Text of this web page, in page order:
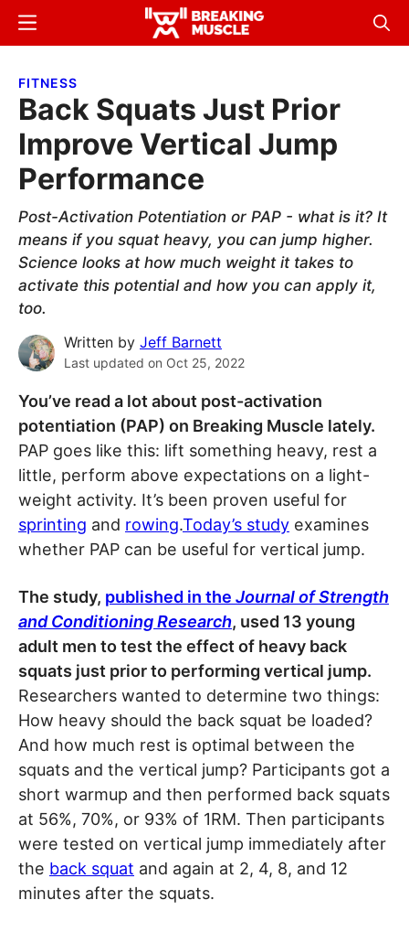
Skip
content
Skip
sidebar
Breaking
Breaking
Menu
FITNESS
Back Squats Just Prior
Improve Vertical Jump
Performance
Post-Activation Potentiation or PAP - what is it? It
means if you squat heavy, you can jump higher.
Science looks at how much weight it takes to
activate this potential and how you can apply it,
too.
Written by Jeff Barnett
Last updated on Oct 25, 2022
You’ve read a lot about post-activation
potentiation (PAP) on Breaking Muscle lately.
PAP goes like this: lift something heavy, rest a
little, perform above expectations on a light-
weight activity. It’s been proven useful for
sprinting and rowing.Today’s study examines
whether PAP can be useful for vertical jump.
The study, published in the Journal of Strength
and Conditioning Research, used 13 young
adult men to test the effect of heavy back
squats just prior to performing vertical jump.
Researchers wanted to determine two things:
How heavy should the back squat be loaded?
And how much rest is optimal between the
squats and the vertical jump? Participants got a
short warmup and then performed back squats
at 56%, 70%, or 93% of 1RM. Then participants
were tested on vertical jump immediately after
the back squat and again at 2, 4, 8, and 12
minutes after the squats.